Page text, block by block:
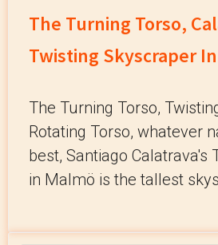
The Turning Torso,
Twisting Skyscraper
The Turning Torso,
Rotating Torso, whatever
best, Santiago Calatrava's
in Malmö is the tallest